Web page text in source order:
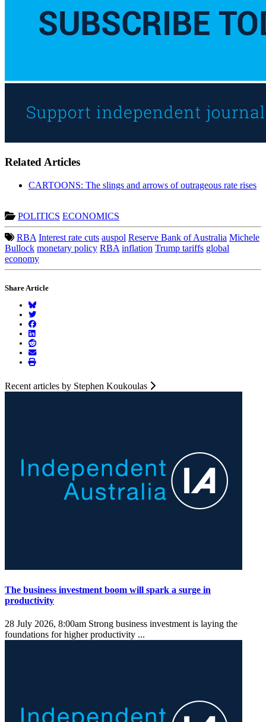
Related Articles
CARTOONS: The slings and arrows of outrageous rate rises
POLITICS ECONOMICS
RBA Interest rate cuts auspol Reserve Bank of Australia Michele
Bullock monetary policy RBA inflation Trump tariffs global
economy
Share Article
Recent articles by Stephen Koukoulas
The business investment boom will spark a surge in
productivity
28 July 2026, 8:00am Strong business investment is laying the
foundations for higher productivity ...